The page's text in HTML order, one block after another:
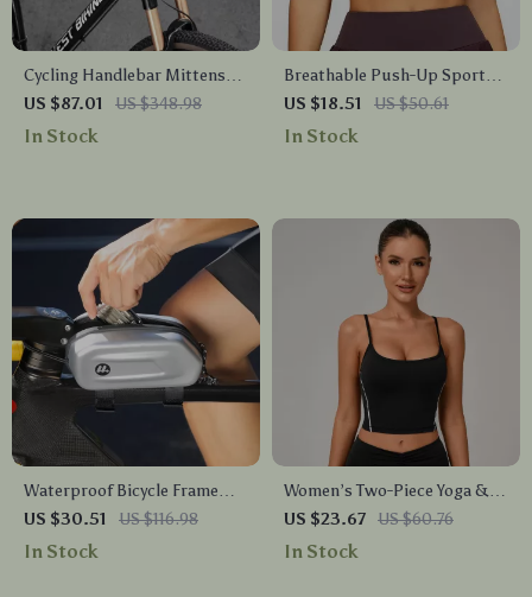
Cycling Handlebar Mittens
with Insulated Fleece &
Reflective Design
US $87.01 US $348.98
In Stock
Breathable Push-Up Sports
Bra for Yoga, Running &
High-Impact Workouts
US $18.51 US $50.61
In Stock
Waterproof Bicycle Frame
Bag for Road & Mountain
Bikes
US $30.51 US $116.98
In Stock
Women’s Two-Piece Yoga &
Workout Set
US $23.67 US $60.76
In Stock